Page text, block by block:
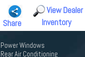
Share
View Dealer
Inventory
Power Windows
Rear Air Conditioning